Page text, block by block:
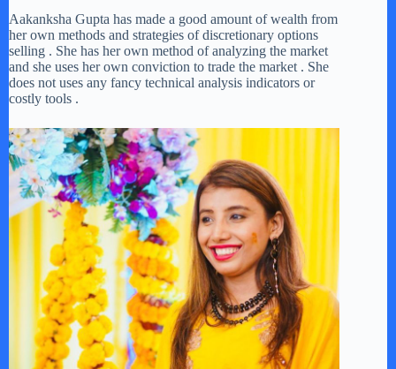
Aakanksha Gupta has made a good amount of wealth from
her own methods and strategies of discretionary options
selling . She has her own method of analyzing the market
and she uses her own conviction to trade the market . She
does not uses any fancy technical analysis indicators or
costly tools .